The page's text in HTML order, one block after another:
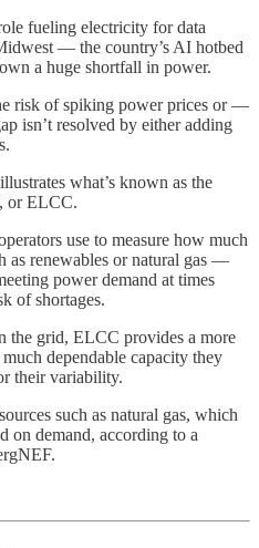
fueling electricity for data
— the country’s AI hotbed
a huge shortfall in power.
risk of spiking power prices or —
isn’t resolved by either adding
what’s known as the
or ELCC.
use to measure how much
as renewables or natural gas —
power demand at times
of shortages.
the grid, ELCC provides a more
dependable capacity they
their variability.
such as natural gas, which
on demand, according to a